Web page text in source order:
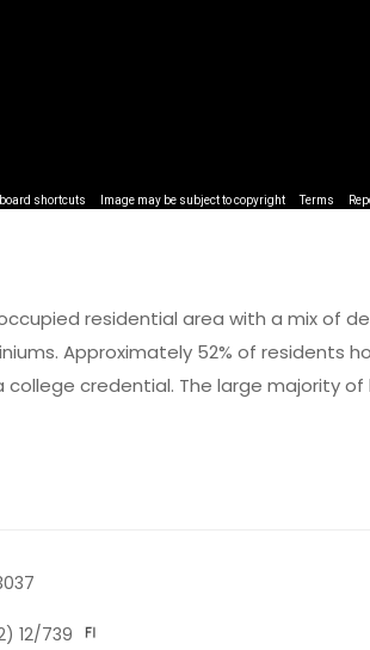
shortcuts Image may be subject to copyright Terms
residential area with a mix of
Approximately 52% of residents
college credential. The large majority of
12/739